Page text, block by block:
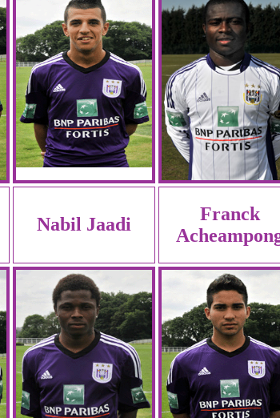
Nabil Jaadi
Franck